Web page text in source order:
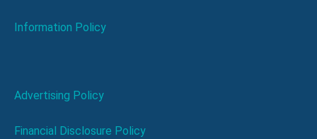
Information Policy
Advertising Policy
Financial Disclosure Policy